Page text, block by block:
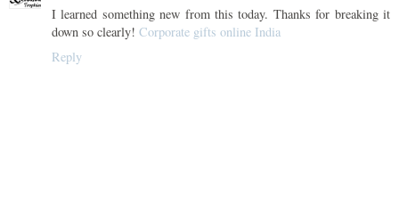
I learned something new from this today. Thanks for breaking it
down so clearly! Corporate gifts online India
Reply